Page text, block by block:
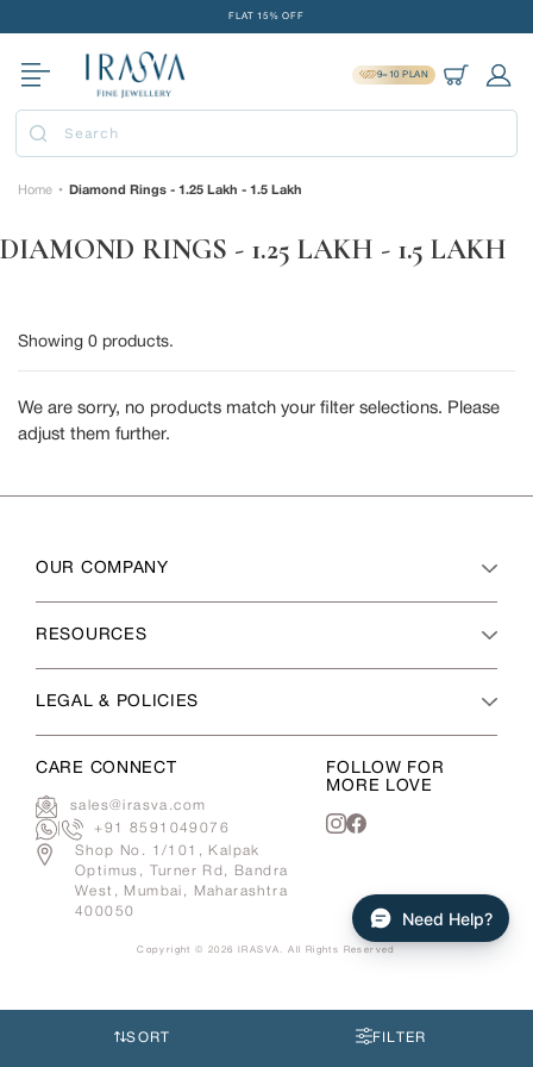
content
FLAT 15% OFF
FREE GOLD COIN ON EVERY ₹1 LAKH SPENT
FREE GOLD COIN ON EVERY ₹1 LAKH SPENT
DELIVERY IN 2 DAYS
Submit
9=10 PLAN
Cart Log
Home • Diamond Rings - 1.25 Lakh - 1.5 Lakh
DIAMOND RINGS - 1.25 LAKH - 1.5 LAKH
Showing 0 products.
FILTER
SORT
We are sorry, no products match your filter selections. Please
adjust them further.
OUR COMPANY
RESOURCES
LEGAL & POLICIES
CARE CONNECT
sales@irasva.com
|
+91 8591049076
Shop No. 1/101, Kalpak
Optimus, Turner Rd, Bandra
West, Mumbai, Maharashtra
400050
FOLLOW FOR
MORE LOVE
Copyright © 2026 IRASVA . All Rights Reserved
Need Help?